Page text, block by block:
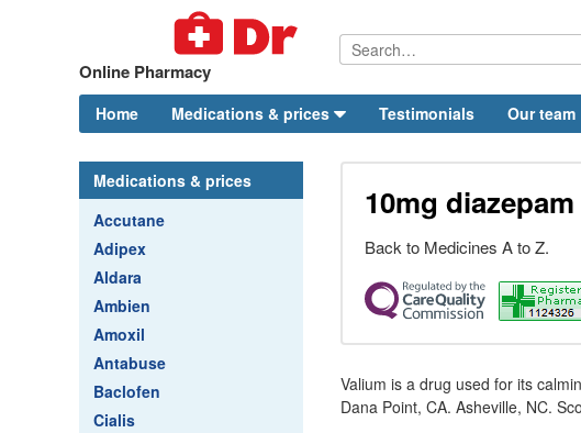
Online Pharmacy
Home Medications & prices Testimonials Our team
Medications & prices
Accutane
Adipex
Aldara
Ambien
Amoxil
Antabuse
Baclofen
Cialis
10mg diazepam
Back to Medicines A to Z.
Valium is a drug used for its
Dana Point, CA. Asheville, NC.